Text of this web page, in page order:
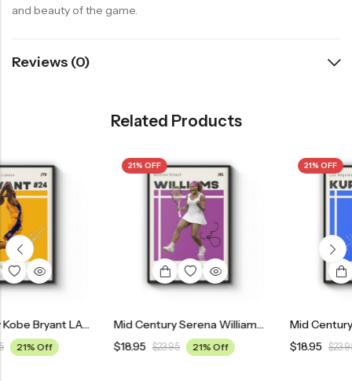
and beauty of the game.
Reviews (0)
Related Products
Mid Century Kobe Bryant LA Lakers Poster
Mid Century Serena Williams Tennis Poster
$ 18.95 23.95 21% Off $ 18.95 23.95 21% Off